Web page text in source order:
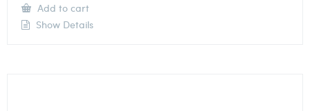
Add to cart
Show Details